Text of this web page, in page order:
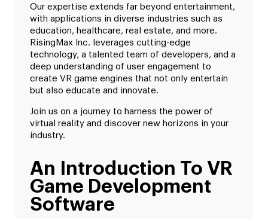
Our expertise extends far beyond entertainment,
with applications in diverse industries such as
education, healthcare, real estate, and more.
RisingMax Inc. leverages cutting-edge
technology, a talented team of developers, and a
deep understanding of user engagement to
create VR game engines that not only entertain
but also educate and innovate.
Join us on a journey to harness the power of
virtual reality and discover new horizons in your
industry.
An Introduction To VR
Game Development
Software